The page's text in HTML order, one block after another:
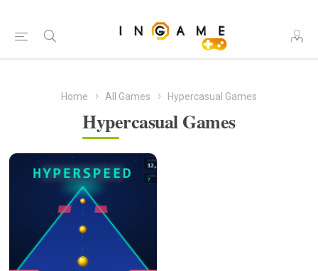
Home All Games Hypercasual Games
Hypercasual Games